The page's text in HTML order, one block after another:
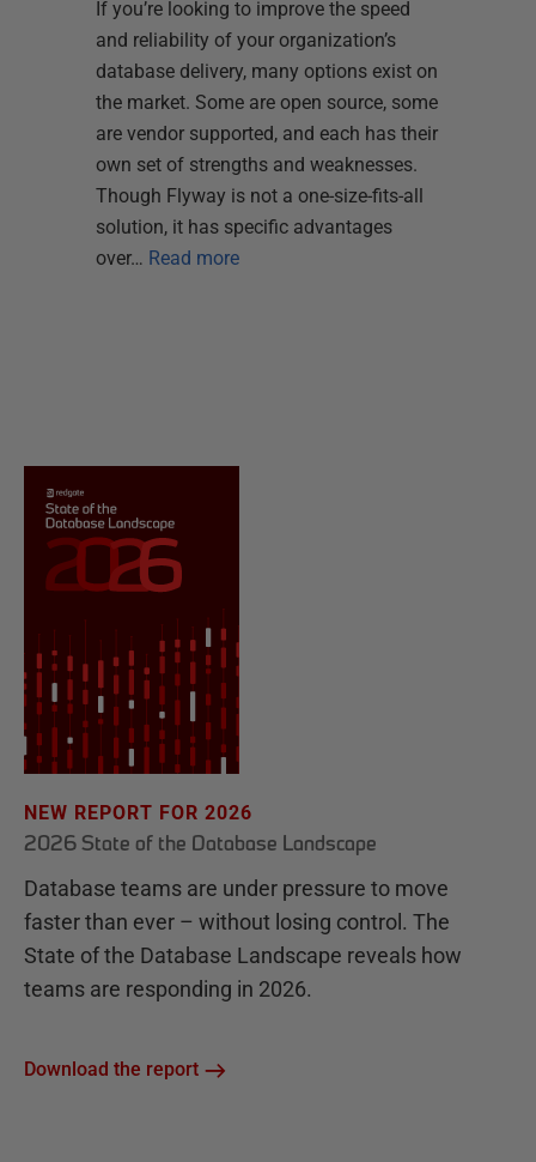
If you’re looking to improve the speed
and reliability of your organization’s
database delivery, many options exist on
the market. Some are open source, some
are vendor supported, and each has their
own set of strengths and weaknesses.
Though Flyway is not a one-size-fits-all
solution, it has specific advantages
over… Read more
NEW REPORT FOR 2026
2026 State of the Database Landscape
Database teams are under pressure to move
faster than ever – without losing control. The
State of the Database Landscape reveals how
teams are responding in 2026.
Download the report